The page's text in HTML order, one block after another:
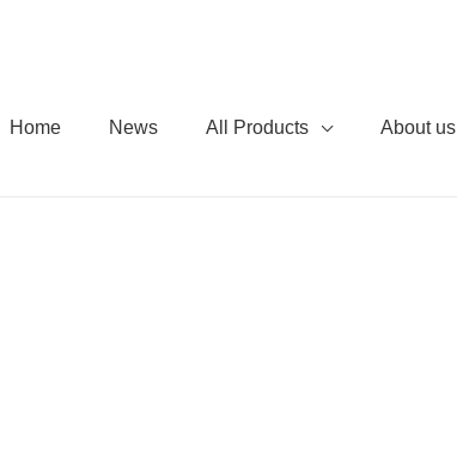
Home News All Products About us